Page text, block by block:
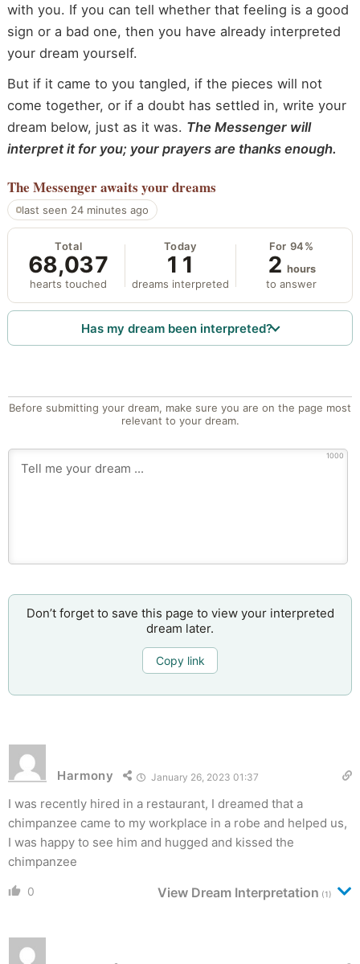
with you. If you can tell whether that feeling is a good
sign or a bad one, then you have already interpreted
your dream yourself.
But if it came to you tangled, if the pieces will not
come together, or if a doubt has settled in, write your
dream below, just as it was. The Messenger will
interpret it for you; your prayers are thanks enough.
The Messengerawaits your dreams
last seen 24 minutes ago
Total
68,037
hearts touched
Today
11
dreams interpreted
For 94%
2 hours
to answer
Has my dream been interpreted?
Before submitting your dream, make sure you are on the page most
relevant to your dream.
1000
Don’t forget to save this page to view your interpreted
dream later.
Copy link
Harmony January 26, 2023 01:37
I was recently hired in a restaurant, I dreamed that a
chimpanzee came to my workplace in a robe and helped us,
I was happy to see him and hugged and kissed the
chimpanzee
0 View Dream Interpretation (1)